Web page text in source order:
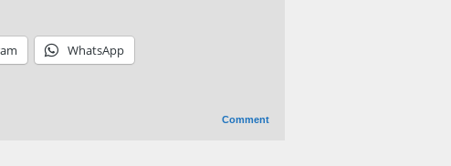
WhatsApp
Comment